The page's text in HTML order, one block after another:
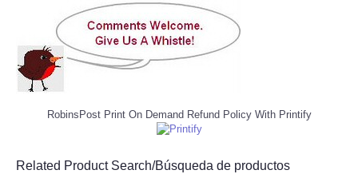
RobinsPost Print On Demand Refund Policy With Printify
Related Product Search/Búsqueda de productos